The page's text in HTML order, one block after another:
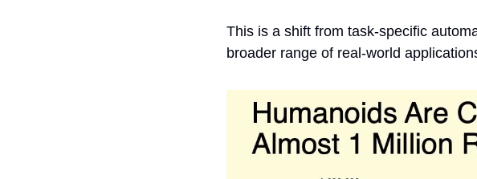
This is a shift from task-specific
broader range of real-world